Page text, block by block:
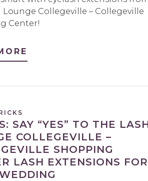
Lounge Collegeville – Collegeville
Center!
SAY “YES” TO THE
COLLEGEVILLE –
SHOPPING
LASH EXTENSIONS FOR